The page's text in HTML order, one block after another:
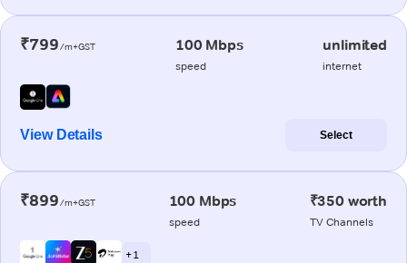
₹799/m+GST 100 Mbps
speed
unlimited
internet
View Details Select
₹899/m+GST 100 Mbps
speed
₹350 worth
TV Channels
+ 1